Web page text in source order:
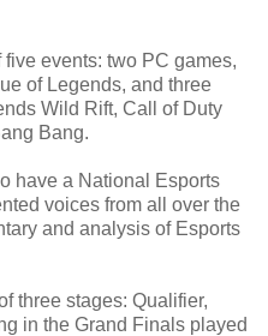
events: two PC games,
of Legends, and three
Wild Rift, Call of Duty
Bang.
have a National Esports
voices from all over the
and analysis of Esports
three stages: Qualifier,
in the Grand Finals played